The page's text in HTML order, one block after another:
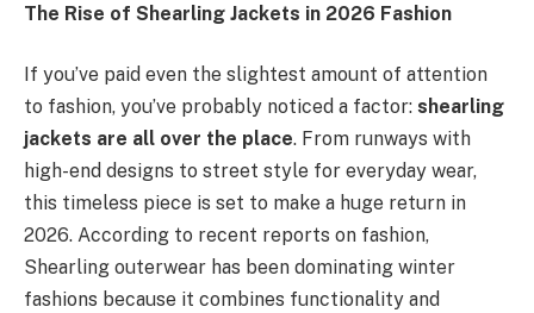
The Rise of Shearling Jackets in 2026 Fashion
If you’ve paid even the slightest amount of attention
to fashion, you’ve probably noticed a factor: shearling
jackets are all over the place. From runways with
high-end designs to street style for everyday wear,
this timeless piece is set to make a huge return in
2026. According to recent reports on fashion,
Shearling outerwear has been dominating winter
fashions because it combines functionality and